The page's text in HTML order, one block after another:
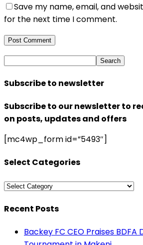
Save my name, email, and
for the next time I comment.
Subscribe to newsletter
Subscribe to our newsletter to
on posts, updates and offers
[mc4wp_form id=”5493″]
Select Categories
Select
Recent Posts
Backey FC CEO Praises BDFA